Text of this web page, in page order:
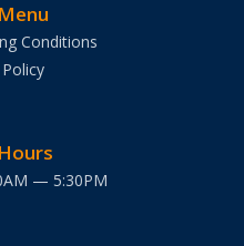
Conditions
— 5:30PM